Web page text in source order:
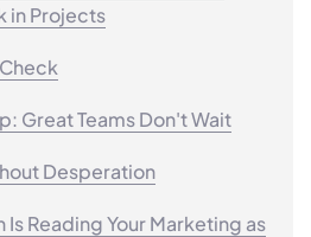
in Projects
Great Teams Don't Wait
Desperation
Is Reading Your Marketing as